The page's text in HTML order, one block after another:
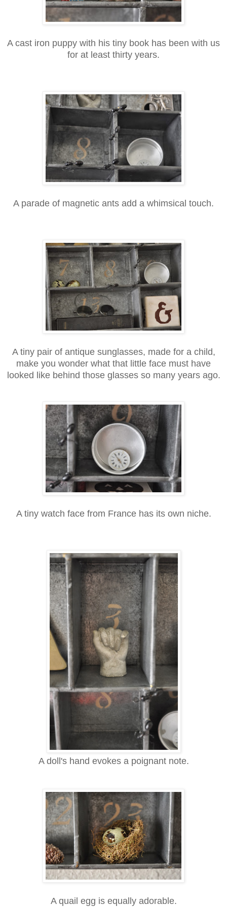
A cast iron puppy with his tiny book has been with us
for at least thirty years.
A parade of magnetic ants add a whimsical touch.
A tiny pair of antique sunglasses, made for a child,
make you wonder what that little face must have
looked like behind those glasses so many years ago.
A tiny watch face from France has its own niche.
A doll's hand evokes a poignant note.
A quail egg is equally adorable.